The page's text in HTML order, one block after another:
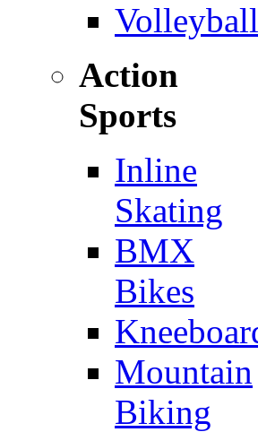
Volleyball
Action
Sports
Inline
Skating
BMX
Bikes
Mountain
Biking